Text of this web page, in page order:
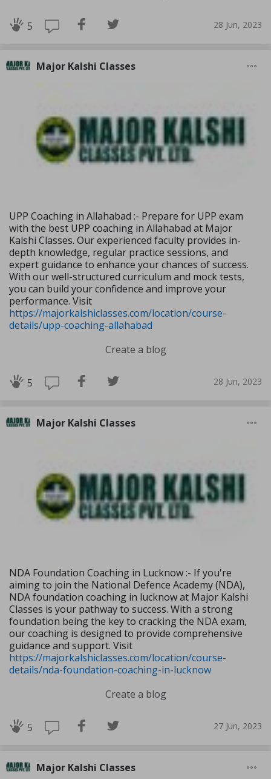
5 28 Jun, 2023
Major Kalshi Classes
UPP Coaching in Allahabad :- Prepare for UPP exam
with the best UPP coaching in Allahabad at Major
Kalshi Classes. Our experienced faculty provides in-
depth knowledge, regular practice sessions, and
expert guidance to enhance your chances of success.
With our well-structured curriculum and mock tests,
you can build your confidence and improve your
performance. Visit
https://majorkalshiclasses.com/location/course-
details/upp-coaching-allahabad
Create a blog
5 28 Jun, 2023
Major Kalshi Classes
NDA Foundation Coaching in Lucknow :- If you're
aiming to join the National Defence Academy (NDA),
NDA foundation coaching in lucknow at Major Kalshi
Classes is your pathway to success. With a strong
foundation being the key to cracking the NDA exam,
our coaching is designed to provide comprehensive
guidance and support. Visit
https://majorkalshiclasses.com/location/course-
details/nda-foundation-coaching-in-lucknow
Create a blog
5 27 Jun, 2023
Major Kalshi Classes